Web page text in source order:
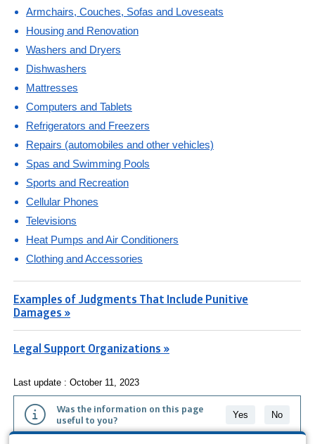
Armchairs, Couches, Sofas and Loveseats
Housing and Renovation
Washers and Dryers
Dishwashers
Mattresses
Computers and Tablets
Refrigerators and Freezers
Repairs (automobiles and other vehicles)
Spas and Swimming Pools
Sports and Recreation
Cellular Phones
Televisions
Heat Pumps and Air Conditioners
Clothing and Accessories
Examples of Judgments That Include Punitive
Damages »
Legal Support Organizations »
Last update : October 11, 2023
Was the information on this page
useful to you?
Yes No